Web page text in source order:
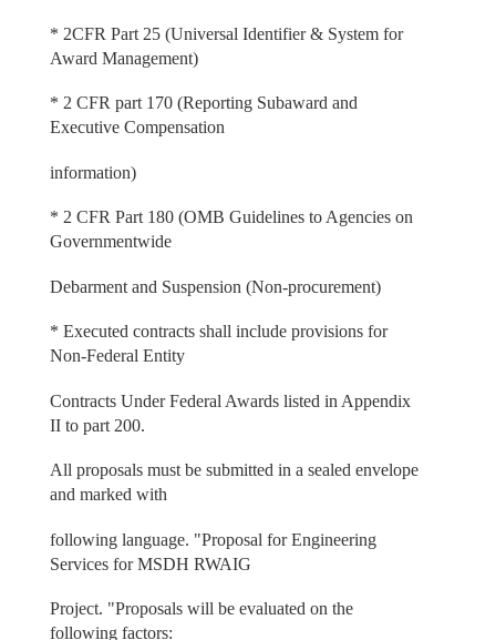
* 2CFR Part 25 (Universal Identifier & System for
Award Management)
* 2 CFR part 170 (Reporting Subaward and
Executive Compensation
information)
* 2 CFR Part 180 (OMB Guidelines to Agencies on
Governmentwide
Debarment and Suspension (Non-procurement)
* Executed contracts shall include provisions for
Non-Federal Entity
Contracts Under Federal Awards listed in Appendix
II to part 200.
All proposals must be submitted in a sealed envelope
and marked with
following language. "Proposal for Engineering
Services for MSDH RWAIG
Project. "Proposals will be evaluated on the
following factors: